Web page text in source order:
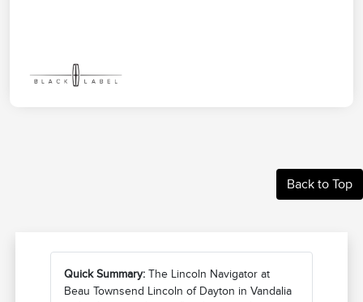
Back to Top
Quick Summary: The Lincoln Navigator at
Beau Townsend Lincoln of Dayton in Vandalia